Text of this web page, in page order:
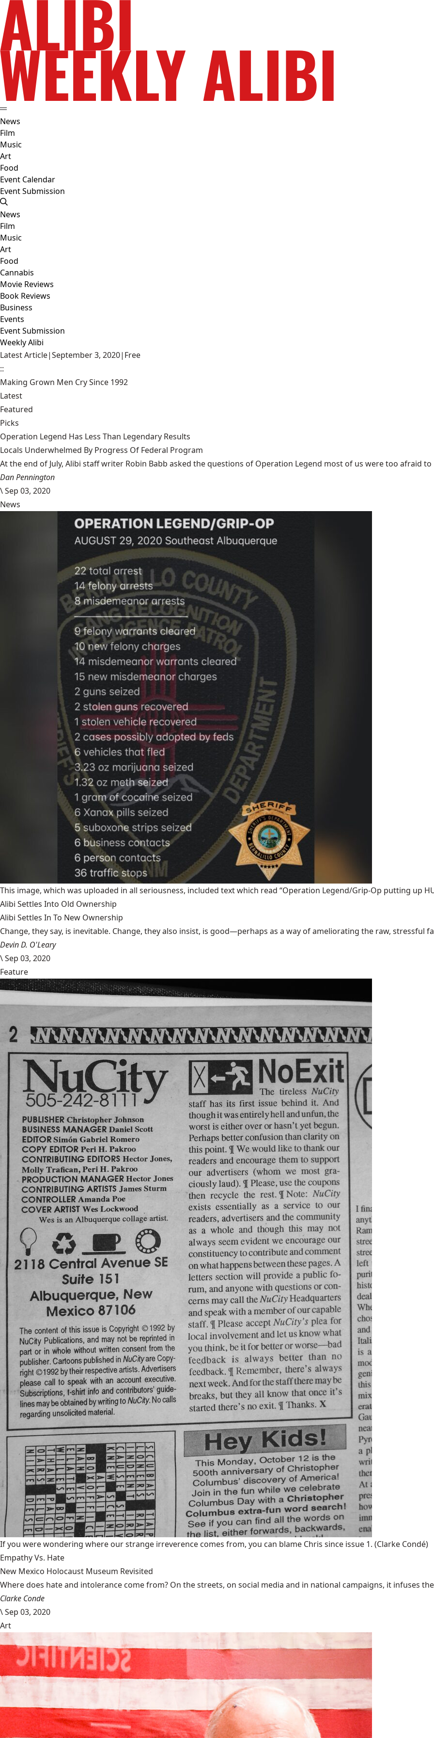
News
Film
Music
Art
Food
Event Calendar
Event Submission
News
Film
Music
Art
Food
Cannabis
Movie Reviews
Book Reviews
Business
Events
Event Submission
Weekly Alibi
Latest Article|September 3, 2020| Free
::
Making Grown Men Cry Since 1992
Latest
Featured
Picks
Operation Legend Has Less Than Legendary Results
Locals Underwhelmed By Progress Of Federal Program
At the end of July, Alibi staff writer Robin Babb asked the questions of Operation Legend most of us were too afraid to
Dan Pennington
\Sep 03, 2020
News
This image, which was uploaded in all seriousness, included text which read “Operation Legend/Grip-Op putting up
Alibi Settles Into Old Ownership
Alibi Settles In To New Ownership
Change, they say, is inevitable. Change, they also insist, is good—perhaps as a way of ameliorating the raw, stressful
Devin D. O'Leary
\Sep 03, 2020
Feature
If you were wondering where our strange irreverence comes from, you can blame Chris since issue 1. (Clarke Condé)
Empathy Vs. Hate
New Mexico Holocaust Museum Revisited
Where does hate and intolerance come from? On the streets, on social media and in national campaigns, it infuses
Clarke Conde
\Sep 03, 2020
Art